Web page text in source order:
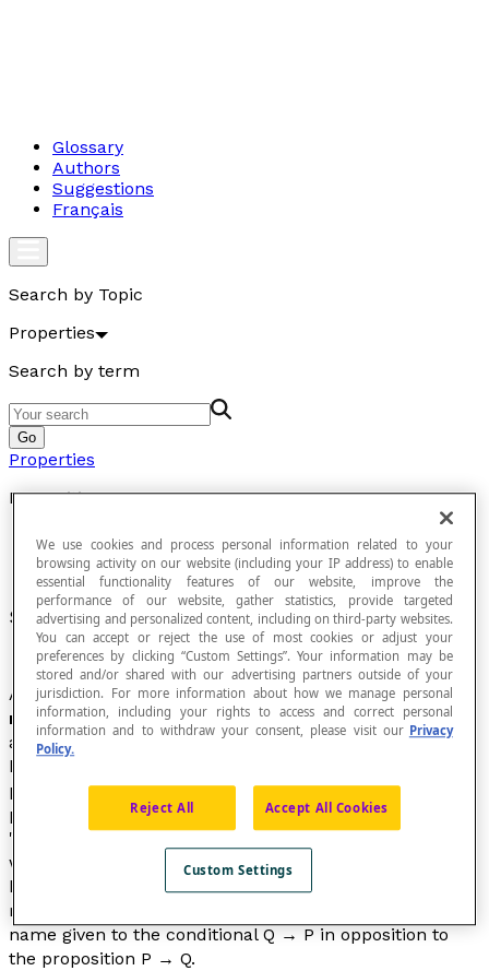
Glossary
Authors
Suggestions
Français
Search by Topic
Properties
Search by term
Go
Properties
Proposition
Statement that is either true or false.
A proposition does not contain anyvariableelements. A
mathematical propositionis an assembly of symbols
and letters formed by following certain rules, with the
help of logical
propositions, the propositions used may not have a
particular meaning. We can replace a proposition by
"
Peter is mortal" or "Peter is a man", for example, and
what interests the mathematician is the way that the
basic propositions are then combined to construct
reasoning. The expression "
name given to the conditional Q → P in opposition to
the proposition P → Q.
We use cookies and process personal information related to your
browsing activity on our website (including your IP address) to enable
essential functionality features of our website, improve the
performance of our website, gather statistics, provide targeted
advertising and personalized content, including on third-party websites.
You can accept or reject the use of most cookies or adjust your
preferences by clicking “Custom Settings”. Your information may be
stored and/or shared with our advertising partners outside of your
jurisdiction. For more information about how we manage personal
information, including your rights to access and correct personal
information and to withdraw your consent, please visit our Privacy
Policy.
Reject All Accept All Cookies
Custom Settings